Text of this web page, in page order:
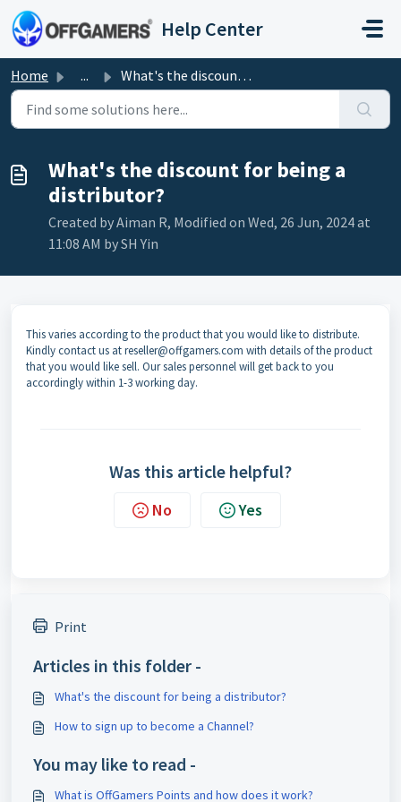
Skip to main content
Help Center
Home ... What's the discount for being a distributor?
What's the discount for being a
distributor?
Created by Aiman R, Modified on Wed, 26 Jun, 2024 at
11:08 AM by SH Yin
This varies according to the product that you would like to distribute.
Kindly contact us atreseller@offgamers.com with details of the product
that you would like sell. Our sales personnel will get back to you
accordingly within 1-3 working day.
Was this article helpful?
No Yes
Print
Articles in this folder -
What's the discount for being a distributor?
How to sign up to become a Channel?
You may like to read -
What is OffGamers Points and how does it work?